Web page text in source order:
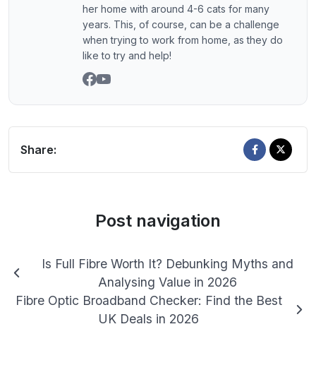
her home with around 4-6 cats for many
years. This, of course, can be a challenge
when trying to work from home, as they do
like to try and help!
Share:
Post navigation
Is Full Fibre Worth It? Debunking Myths and
Analysing Value in 2026
Fibre Optic Broadband Checker: Find the Best
UK Deals in 2026